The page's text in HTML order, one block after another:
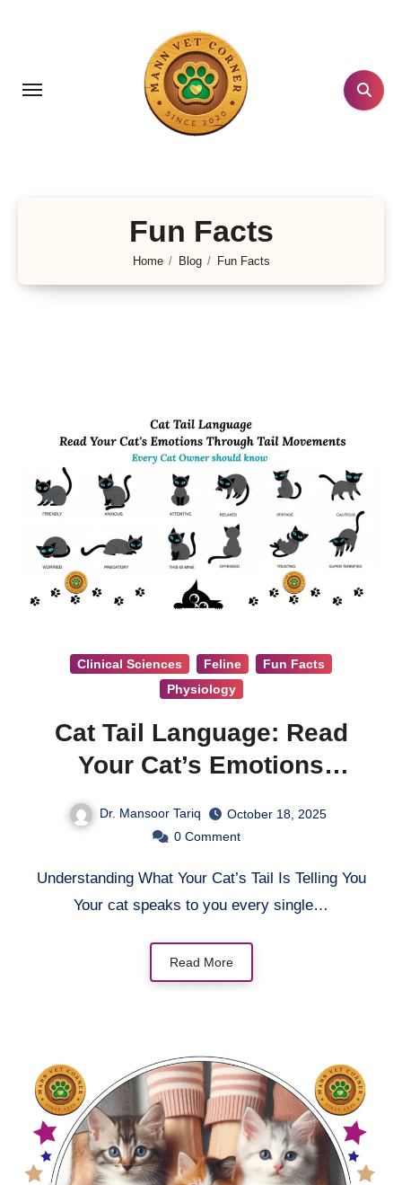
Fun Facts
Home Blog Fun Facts
Clinical Sciences Feline
Fun Facts
Physiology
Cat Tail Language: Read
Your Cat’s Emotions
Through Tail Movements
Dr. Mansoor Tariq
October 18, 2025
0 Comment
Understanding What Your Cat’s Tail Is Telling You
Your cat speaks to you every single…
Read More